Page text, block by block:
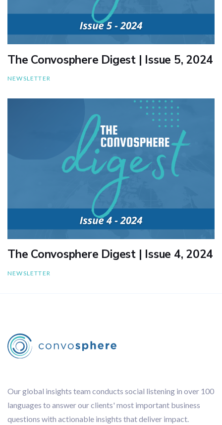
The Convosphere Digest | Issue 5, 2024
NEWSLETTER
The Convosphere Digest | Issue 4, 2024
NEWSLETTER
Our global insights team conducts social listening in over 100
languages to answer our clients' most important business
questions with actionable insights that deliver impact.